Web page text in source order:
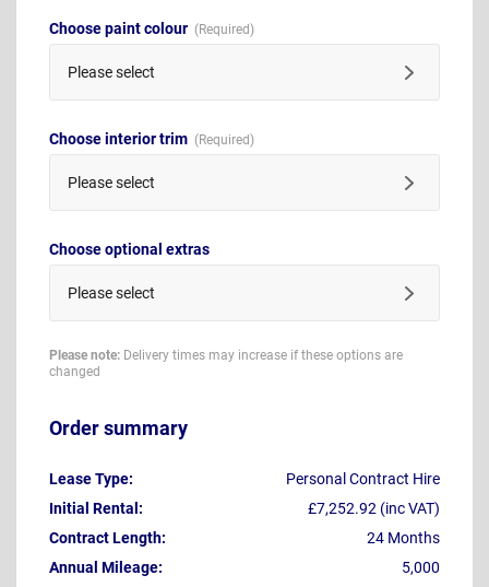
Choose paint colour
Please select
Choose interior trim
Please select
Choose optional extras
Please select
Please note: Delivery times may increase if these options are
changed
Order summary
Lease Type:
Personal Contract Hire
Initial Rental:
£7,252.92 (inc VAT)
Contract Length:
24 Months
Annual Mileage:
5,000